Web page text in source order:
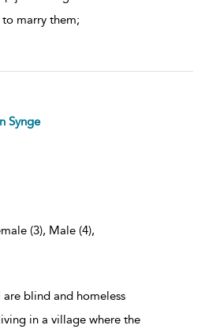
marry them;
Synge
(3), Male (4),
blind and homeless
in a village where the